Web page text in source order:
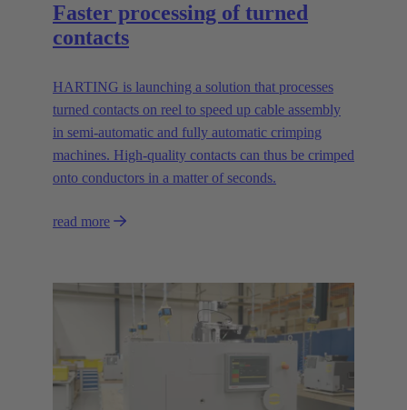
Faster processing of turned
contacts
HARTING is launching a solution that processes
turned contacts on reel to speed up cable assembly
in semi-automatic and fully automatic crimping
machines. High-quality contacts can thus be crimped
onto conductors in a matter of seconds.
read more